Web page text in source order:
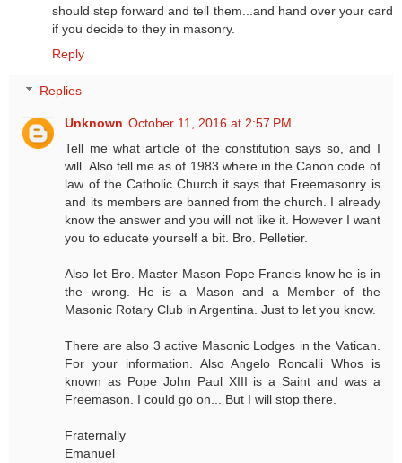
should step forward and tell them...and hand over your card
if you decide to they in masonry.
Reply
Replies
Unknown October 11, 2016 at 2:57 PM
Tell me what article of the constitution says so, and I
will. Also tell me as of 1983 where in the Canon code of
law of the Catholic Church it says that Freemasonry is
and its members are banned from the church. I already
know the answer and you will not like it. However I want
you to educate yourself a bit. Bro. Pelletier.
Also let Bro. Master Mason Pope Francis know he is in
the wrong. He is a Mason and a Member of the
Masonic Rotary Club in Argentina. Just to let you know.
There are also 3 active Masonic Lodges in the Vatican.
For your information. Also Angelo Roncalli Whos is
known as Pope John Paul XIII is a Saint and was a
Freemason. I could go on... But I will stop there.
Fraternally
Emanuel